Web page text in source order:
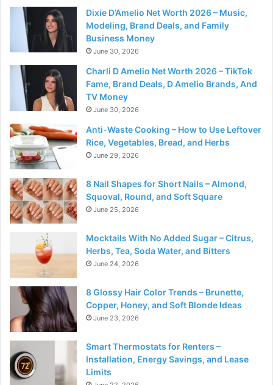
Dixie D’Amelio Net Worth 2026 – Music,
Modeling, Brand Deals, and Family
Business Money
June 30, 2026
Charli D Amelio Net Worth 2026 – TikTok
Fame, Brand Deals, D Amelio Brands, And
TV Money
June 30, 2026
Anti-Waste Cooking – How to Use Leftover
Rice, Vegetables, Bread, and Herbs
June 29, 2026
8 Nail Shapes for Short Nails – Almond,
Squoval, Round, and Soft Square
June 25, 2026
Mocktails With No Added Sugar – Citrus,
Herbs, Tea, Soda Water, and Bitters
June 24, 2026
8 Glossy Hair Color Trends – Brunette,
Copper, Honey, and Soft Blonde Ideas
June 23, 2026
Smart Thermostats for Renters –
Installation, Energy Savings, and Lease
Limits